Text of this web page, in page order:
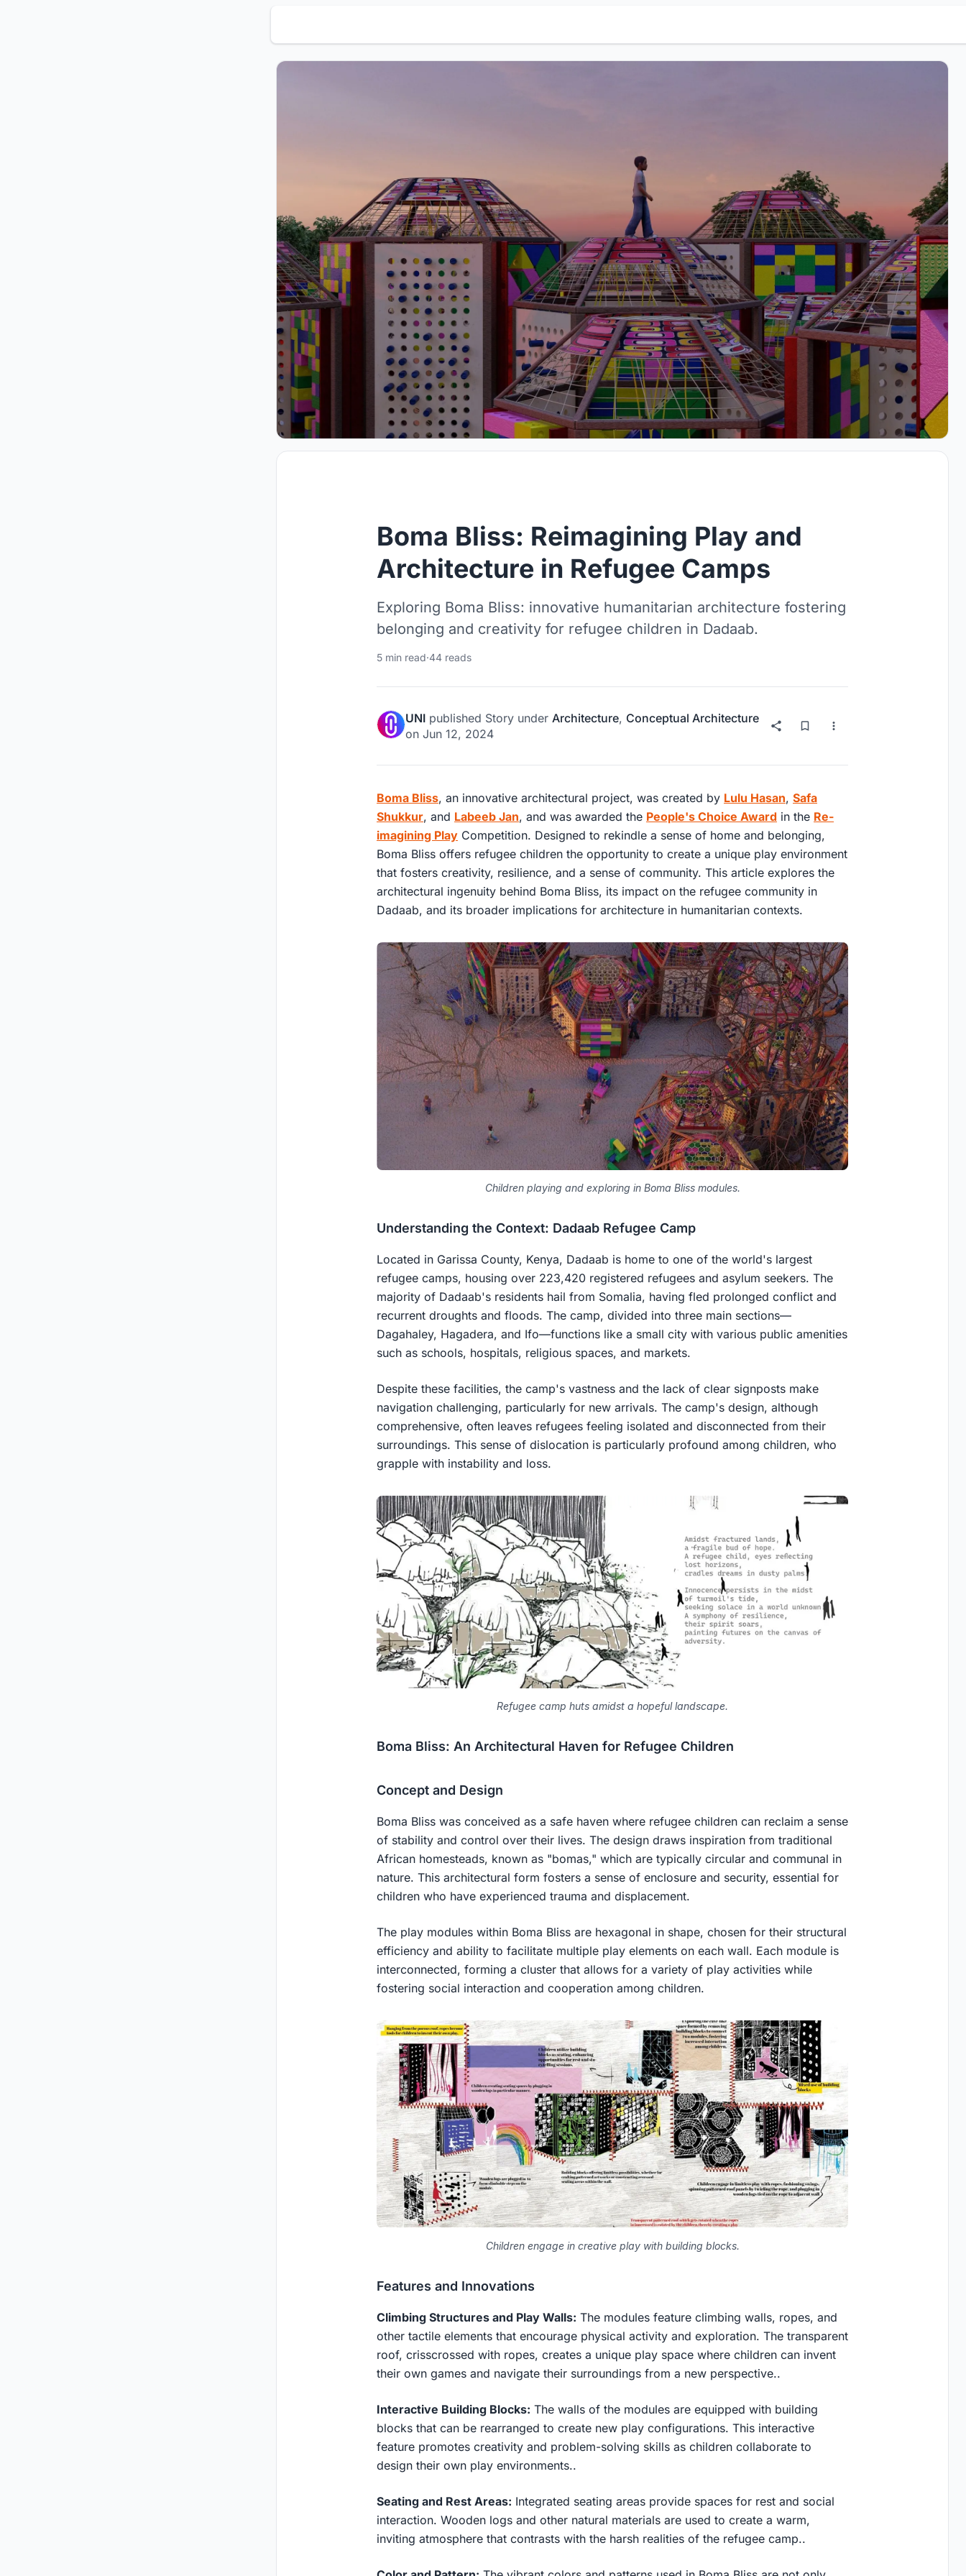
Boma Bliss: Reimagining Play and
Architecture in Refugee Camps
Exploring Boma Bliss: innovative humanitarian architecture fostering
belonging and creativity for refugee children in Dadaab.
5 min read·44 reads
UNI published Story under Architecture, Conceptual Architecture
on Jun 12, 2024
Boma Bliss, an innovative architectural project, was created by Lulu Hasan, Safa
Shukkur, and Labeeb Jan, and was awarded the People's Choice Award in the Re-
imagining Play Competition. Designed to rekindle a sense of home and belonging,
Boma Bliss offers refugee children the opportunity to create a unique play environment
that fosters creativity, resilience, and a sense of community. This article explores the
architectural ingenuity behind Boma Bliss, its impact on the refugee community in
Dadaab, and its broader implications for architecture in humanitarian contexts.
Children playing and exploring in Boma Bliss modules.
Understanding the Context: Dadaab Refugee Camp
Located in Garissa County, Kenya, Dadaab is home to one of the world's largest
refugee camps, housing over 223,420 registered refugees and asylum seekers. The
majority of Dadaab's residents hail from Somalia, having fled prolonged conflict and
recurrent droughts and floods. The camp, divided into three main sections—
Dagahaley, Hagadera, and Ifo—functions like a small city with various public amenities
such as schools, hospitals, religious spaces, and markets.
Despite these facilities, the camp's vastness and the lack of clear signposts make
navigation challenging, particularly for new arrivals. The camp's design, although
comprehensive, often leaves refugees feeling isolated and disconnected from their
surroundings. This sense of dislocation is particularly profound among children, who
grapple with instability and loss.
Refugee camp huts amidst a hopeful landscape.
Boma Bliss: An Architectural Haven for Refugee Children
Concept and Design
Boma Bliss was conceived as a safe haven where refugee children can reclaim a sense
of stability and control over their lives. The design draws inspiration from traditional
African homesteads, known as "bomas," which are typically circular and communal in
nature. This architectural form fosters a sense of enclosure and security, essential for
children who have experienced trauma and displacement.
The play modules within Boma Bliss are hexagonal in shape, chosen for their structural
efficiency and ability to facilitate multiple play elements on each wall. Each module is
interconnected, forming a cluster that allows for a variety of play activities while
fostering social interaction and cooperation among children.
Children engage in creative play with building blocks.
Features and Innovations
Climbing Structures and Play Walls: The modules feature climbing walls, ropes, and
other tactile elements that encourage physical activity and exploration. The transparent
roof, crisscrossed with ropes, creates a unique play space where children can invent
their own games and navigate their surroundings from a new perspective..
Interactive Building Blocks: The walls of the modules are equipped with building
blocks that can be rearranged to create new play configurations. This interactive
feature promotes creativity and problem-solving skills as children collaborate to
design their own play environments..
Seating and Rest Areas: Integrated seating areas provide spaces for rest and social
interaction. Wooden logs and other natural materials are used to create a warm,
inviting atmosphere that contrasts with the harsh realities of the refugee camp..